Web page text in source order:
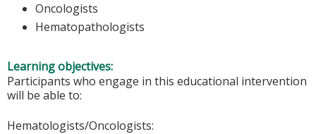
Oncologists
Hematopathologists
Learning objectives:
Participants who engage in this educational intervention
will be able to:
Hematologists/Oncologists: